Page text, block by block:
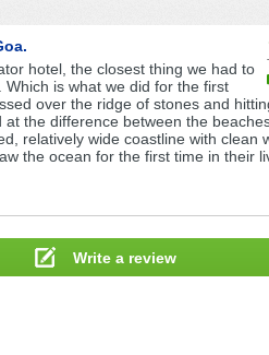
hotel, the closest thing we had to
is what we did for the first
over the ridge of stones and
the difference between the
relatively wide coastline with clean
the ocean for the first time in their
Write a review